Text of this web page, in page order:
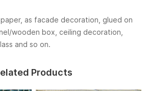
as facade decoration, glued on
wooden box, ceiling decoration,
and so on.
Products